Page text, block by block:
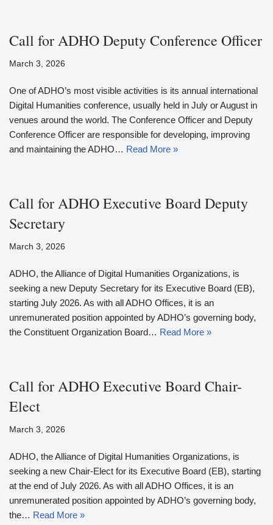
Call for ADHO Deputy Conference Officer
March 3, 2026
One of ADHO’s most visible activities is its annual international
Digital Humanities conference, usually held in July or August in
venues around the world. The Conference Officer and Deputy
Conference Officer are responsible for developing, improving
and maintaining the ADHO… Read More »
Call for ADHO Executive Board Deputy
Secretary
March 3, 2026
ADHO, the Alliance of Digital Humanities Organizations, is
seeking a new Deputy Secretary for its Executive Board (EB),
starting July 2026. As with all ADHO Offices, it is an
unremunerated position appointed by ADHO’s governing body,
the Constituent Organization Board… Read More »
Call for ADHO Executive Board Chair-
Elect
March 3, 2026
ADHO, the Alliance of Digital Humanities Organizations, is
seeking a new Chair-Elect for its Executive Board (EB), starting
at the end of July 2026. As with all ADHO Offices, it is an
unremunerated position appointed by ADHO’s governing body,
the… Read More »